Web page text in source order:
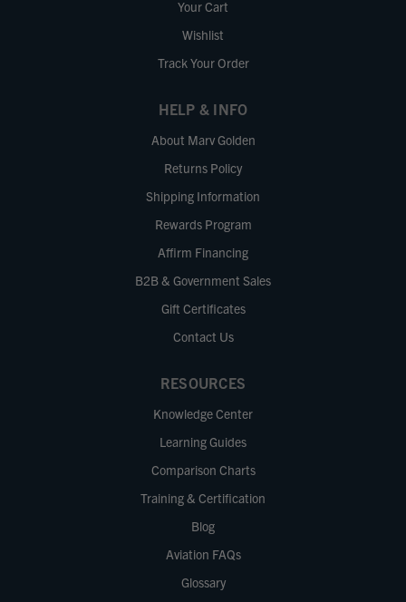
Your Cart
Wishlist
Track Your Order
HELP & INFO
About Marv Golden
Returns Policy
Shipping Information
Rewards Program
Affirm Financing
B2B & Government Sales
Gift Certificates
Contact Us
RESOURCES
Knowledge Center
Learning Guides
Comparison Charts
Training & Certification
Blog
Aviation FAQs
Glossary